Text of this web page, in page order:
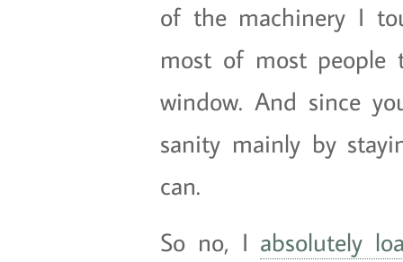
of the machinery I
most of most people
window. And since
sanity mainly by
can.
So no, I absolutely